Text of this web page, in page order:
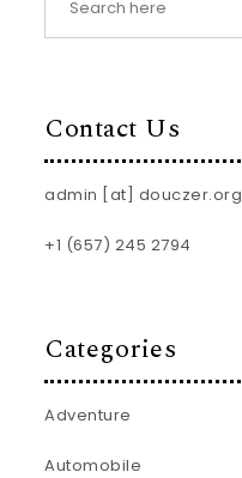
Contact Us
admin [at] douczer.org
+1 (657) 245 2794
Categories
Adventure
Automobile